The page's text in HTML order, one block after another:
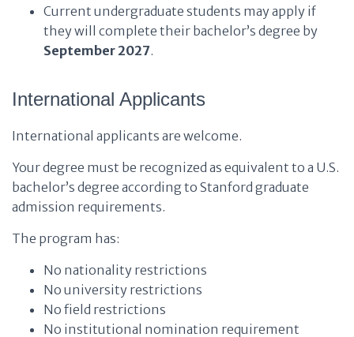
Current undergraduate students may apply if
they will complete their bachelor’s degree by
September 2027.
International Applicants
International applicants are welcome.
Your degree must be recognized as equivalent to a U.S.
bachelor’s degree according to Stanford graduate
admission requirements.
The program has:
No nationality restrictions
No university restrictions
No field restrictions
No institutional nomination requirement